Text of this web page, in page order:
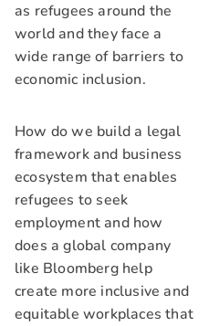
as refugees around the
world and they face a
wide range of barriers to
economic inclusion.
How do we build a legal
framework and business
ecosystem that enables
refugees to seek
employment and how
does a global company
like Bloomberg help
create more inclusive and
equitable workplaces that